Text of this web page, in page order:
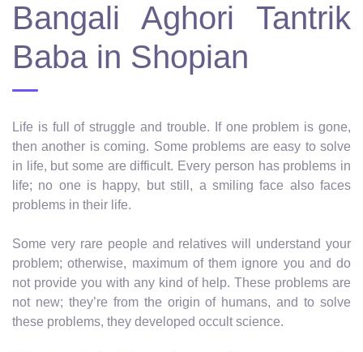
Bangali Aghori Tantrik
Baba in Shopian
Life is full of struggle and trouble. If one problem is gone,
then another is coming. Some problems are easy to solve
in life, but some are difficult. Every person has problems in
life; no one is happy, but still, a smiling face also faces
problems in their life.
Some very rare people and relatives will understand your
problem; otherwise, maximum of them ignore you and do
not provide you with any kind of help. These problems are
not new; they’re from the origin of humans, and to solve
these problems, they developed occult science.